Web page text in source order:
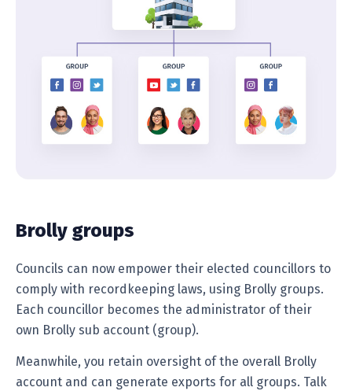
Brolly groups
Councils can now empower their elected councillors to
comply with recordkeeping laws, using Brolly groups.
Each councillor becomes the administrator of their
own Brolly sub account (group).
Meanwhile, you retain oversight of the overall Brolly
account and can generate exports for all groups. Talk